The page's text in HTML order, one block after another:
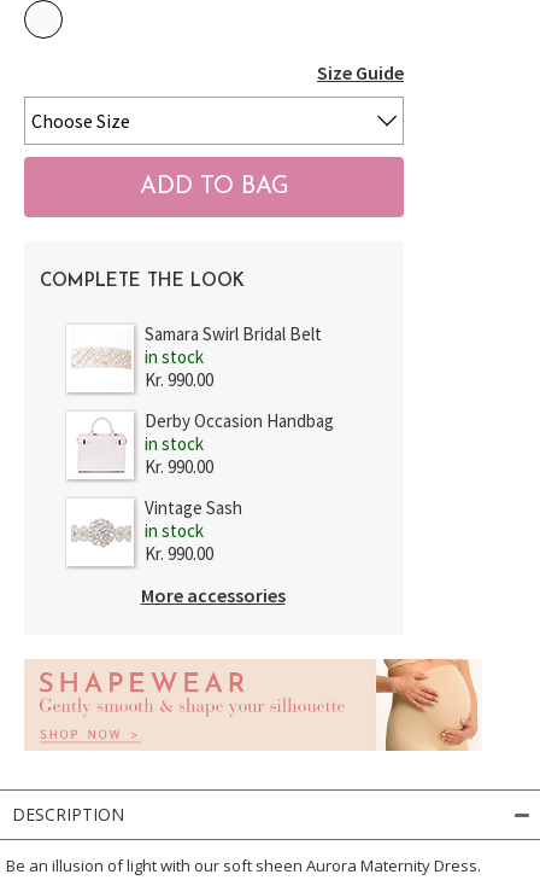
Size Guide
COMPLETE THE LOOK
Samara Swirl Bridal Belt
in stock
Kr. 990.00
Derby Occasion Handbag
in stock
Kr. 990.00
Vintage Sash
in stock
Kr. 990.00
More accessories
DESCRIPTION
Be an illusion of light with our soft sheen Aurora Maternity Dress.